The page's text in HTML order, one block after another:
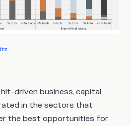
driven business, capital
in the sectors that
the best opportunities for